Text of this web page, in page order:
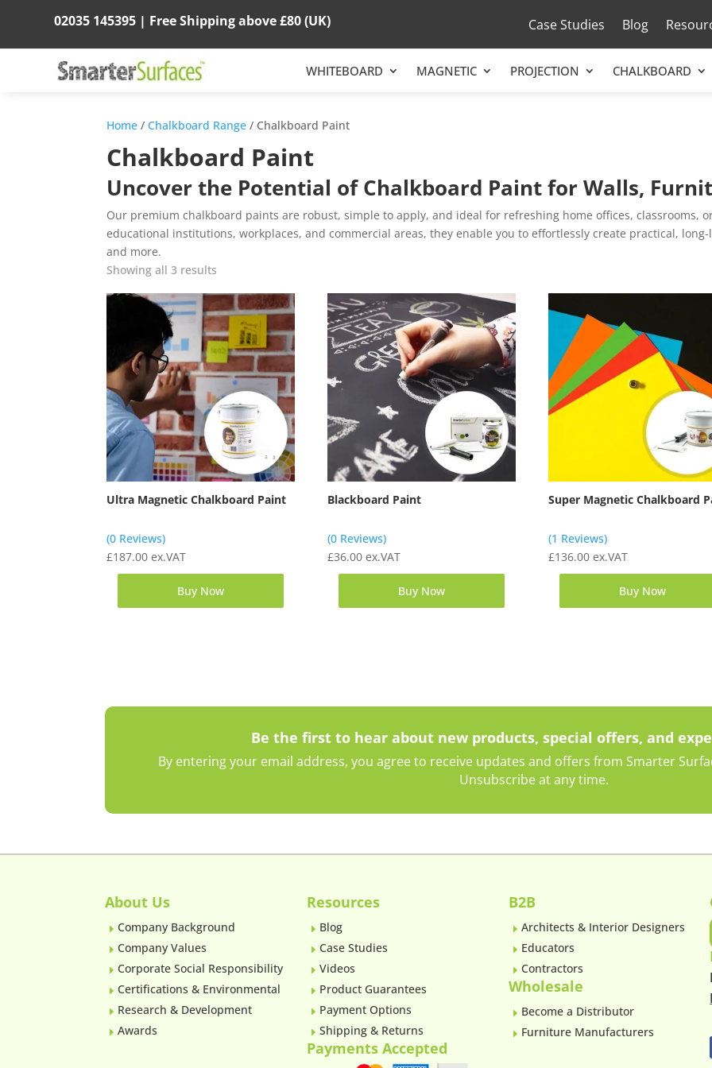
02035 145395 | Free Shipping above£80(UK) Case Studies Blog
WHITEBOARD MAGNETIC PROJECTION CHALKBOARD
Home /Chalkboard Range / Chalkboard Paint
Chalkboard Paint
Uncover the Potential of Chalkboard Paint for Walls,
Our premium chalkboard paints are robust, simple to apply, and ideal for refreshing home offices, classrooms,
educational institutions, workplaces, and commercial areas, they enable you to effortlessly create practical,
and more.
Showing all 3 results
Ultra Magnetic Chalkboard Paint
(0 Reviews)
£187.00 ex.VAT
Buy Now
Blackboard Paint
(0 Reviews)
£36.00 ex.VAT
Buy Now
Super Magnetic Chalkboard
(1 Reviews)
£136.00 ex.VAT
Buy Now
Be the first to hear about new products, special offers, and
By entering your email address, you agree to receive updates and offers from Smarter
Unsubscribe at any time.
About Us
E Company Background
E Company Values
E Corporate Social Responsibility
E Certifications & Environmental
E Research & Development
E Awards
Resources
E Blog
E Case Studies
E Videos
E Product Guarantees
E Payment Options
E Shipping & Returns
Payments Accepted
B2B
E Architects & Interior Designers
E Educators
E Contractors
Wholesale
E Become a Distributor
E Furniture Manufacturers